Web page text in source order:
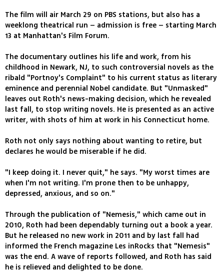
The film will air March 29 on PBS stations, but also has a
weeklong theatrical run – admission is free – starting March
13 at Manhattan's Film Forum.
The documentary outlines his life and work, from his
childhood in Newark, NJ, to such controversial novels as the
ribald "Portnoy's Complaint" to his current status as literary
eminence and perennial Nobel candidate. But "Unmasked"
leaves out Roth's news-making decision, which he revealed
last fall, to stop writing novels. He is presented as an active
writer, with shots of him at work in his Connecticut home.
Roth not only says nothing about wanting to retire, but
declares he would be miserable if he did.
"I keep doing it. I never quit," he says. "My worst times are
when I'm not writing. I'm prone then to be unhappy,
depressed, anxious, and so on."
Through the publication of "Nemesis," which came out in
2010, Roth had been dependably turning out a book a year.
But he released no new work in 2011 and by last fall had
informed the French magazine Les inRocks that "Nemesis"
was the end. A wave of reports followed, and Roth has said
he is relieved and delighted to be done.